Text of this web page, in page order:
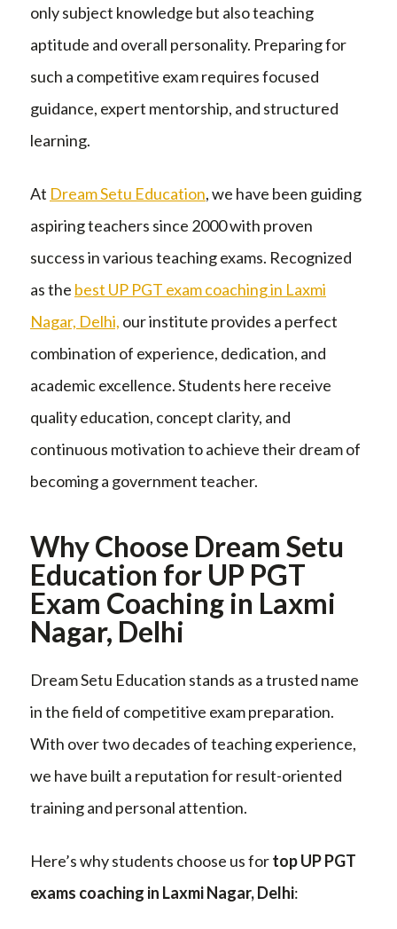
only subject knowledge but also teaching
aptitude and overall personality. Preparing for
such a competitive exam requires focused
guidance, expert mentorship, and structured
learning.
At Dream Setu Education, we have been guiding
aspiring teachers since 2000 with proven
success in various teaching exams. Recognized
as the best UP PGT exam coaching in Laxmi
Nagar, Delhi, our institute provides a perfect
combination of experience, dedication, and
academic excellence. Students here receive
quality education, concept clarity, and
continuous motivation to achieve their dream of
becoming a government teacher.
Why Choose Dream Setu
Education for UP PGT
Exam Coaching in Laxmi
Nagar, Delhi
Dream Setu Education stands as a trusted name
in the field of competitive exam preparation.
With over two decades of teaching experience,
we have built a reputation for result-oriented
training and personal attention.
Here’s why students choose us fortop UP PGT
exams coaching in Laxmi Nagar, Delhi: